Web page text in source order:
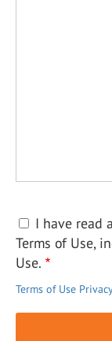
I have read
Terms of Use,
Use.
Terms of Use